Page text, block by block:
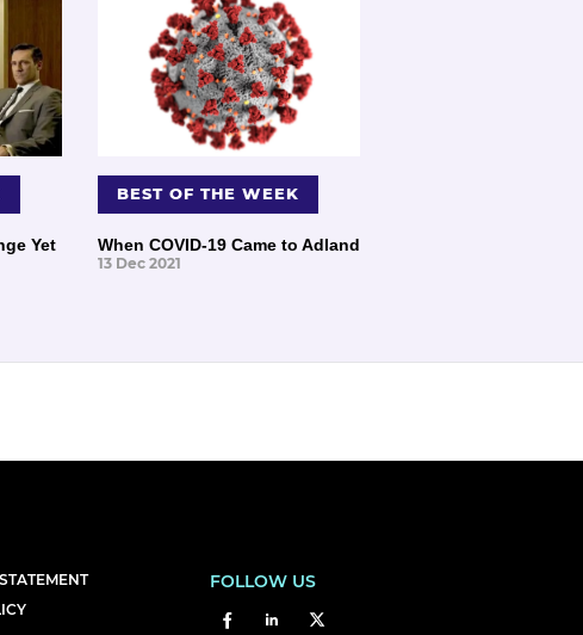
Yet
BEST OF THE WEEK
When COVID-19 Came to Adland
13 Dec 2021
FOLLOW US